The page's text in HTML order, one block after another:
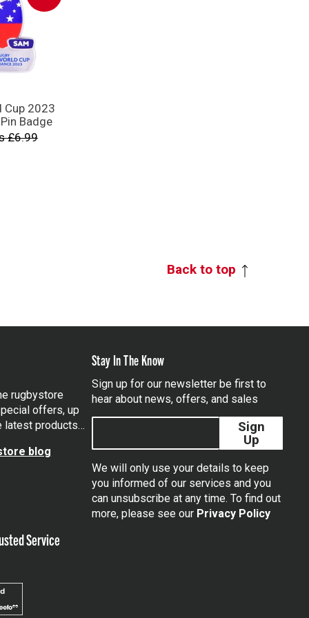
Cup 2023
Badge
£6.99
Back to top
rugbystore
offers, up
latest products…
blog
Service
Stay In The Know
Sign up for our newsletter be first to
hear about news, offers, and sales
Sign
Up
We will only use your details to keep
you informed of our services and you
can unsubscribe at any time. To find out
more, please see our Privacy Policy